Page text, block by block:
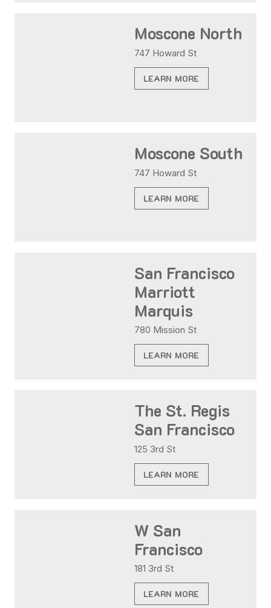
Moscone North
747 Howard St
LEARN MORE
Moscone South
747 Howard St
LEARN MORE
San Francisco
Marriott
Marquis
780 Mission St
LEARN MORE
The St. Regis
San Francisco
125 3rd St
LEARN MORE
W San
Francisco
181 3rd St
LEARN MORE